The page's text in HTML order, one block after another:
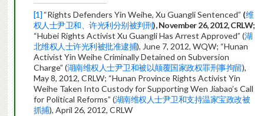
[1] “Rights Defenders Yin Weihe, Xu Guangli Sentenced” (维
权人士尹卫和、许光利分别被判刑),November 26, 2012, CRLW;
“Hubei Rights Activist Xu Guangli Has Arrest Approved” (湖
北维权人士许光利被批准逮捕), June 7, 2012, WQW; “Hunan
Activist Yin Weihe Criminally Detained on Subversion
Charge” (湖南维权人士尹卫和被以颠覆国家政权罪刑事拘留),
May 8, 2012, CRLW; “Hunan Province Rights Activist Yin
Weihe Taken Into Custody for Supporting Wen Jiabao’s Call
for Political Reforms” (湖南维权人士尹卫和支持温家宝政改被
抓捕), April 26, 2012, CRLW